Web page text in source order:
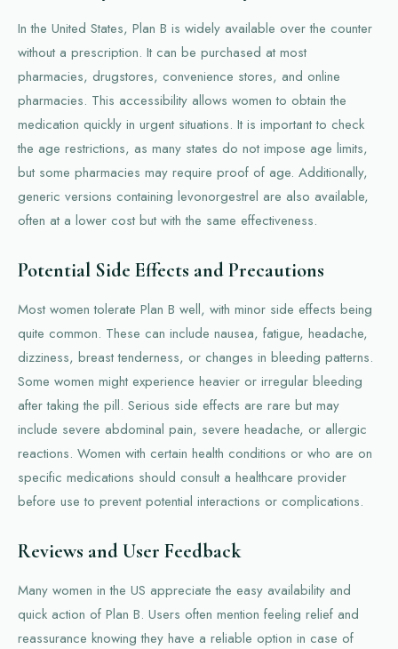
In the United States, Plan B is widely available over the counter
without a prescription. It can be purchased at most
pharmacies, drugstores, convenience stores, and online
pharmacies. This accessibility allows women to obtain the
medication quickly in urgent situations. It is important to check
the age restrictions, as many states do not impose age limits,
but some pharmacies may require proof of age. Additionally,
generic versions containing levonorgestrel are also available,
often at a lower cost but with the same effectiveness.
Potential Side Effects and Precautions
Most women tolerate Plan B well, with minor side effects being
quite common. These can include nausea, fatigue, headache,
dizziness, breast tenderness, or changes in bleeding patterns.
Some women might experience heavier or irregular bleeding
after taking the pill. Serious side effects are rare but may
include severe abdominal pain, severe headache, or allergic
reactions. Women with certain health conditions or who are on
specific medications should consult a healthcare provider
before use to prevent potential interactions or complications.
Reviews and User Feedback
Many women in the US appreciate the easy availability and
quick action of Plan B. Users often mention feeling relief and
reassurance knowing they have a reliable option in case of